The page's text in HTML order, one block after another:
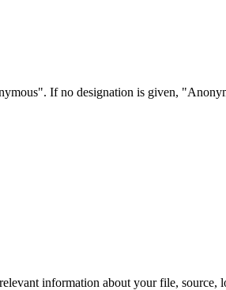
If no designation is given,
information about your file, source,